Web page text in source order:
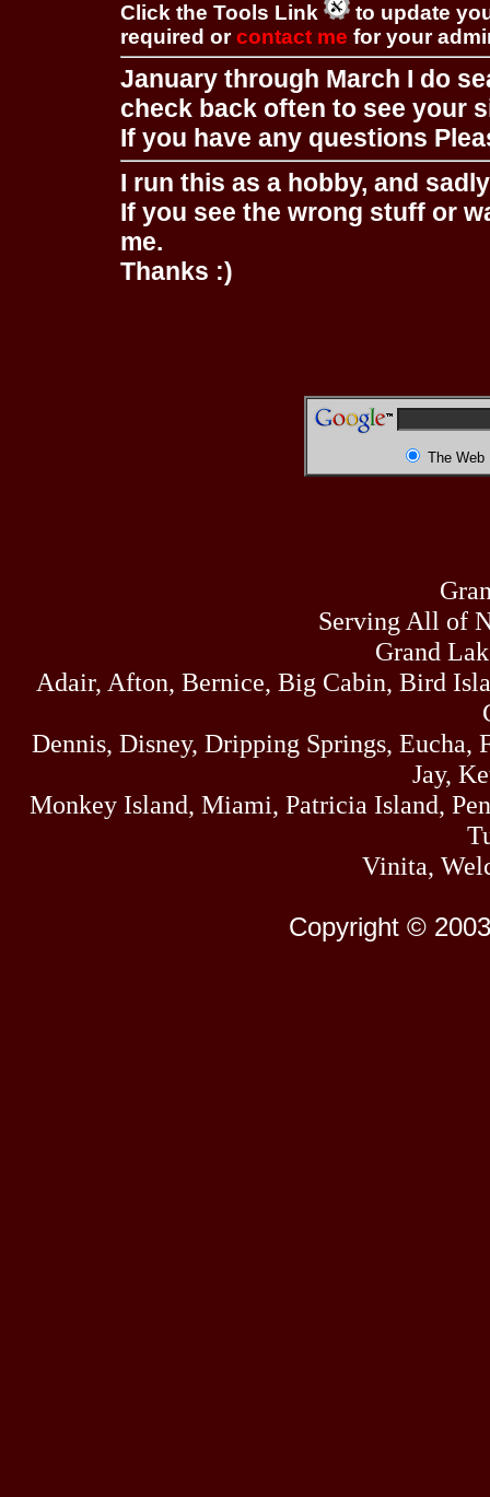
Click the Tools Link
to update
required orcontact me for your
January through March I do
check back often to see your
If you have any questions
I run this as a hobby, and
If you see the wrong stuff or
me.
Thanks :)
The Web
Serving All of
Grand
Adair, Afton, Bernice, Big Cabin, Bird
Dennis, Disney, Dripping Springs,
Jay,
Monkey Island, Miami, Patricia Island,
Vinita,
Copyright ©